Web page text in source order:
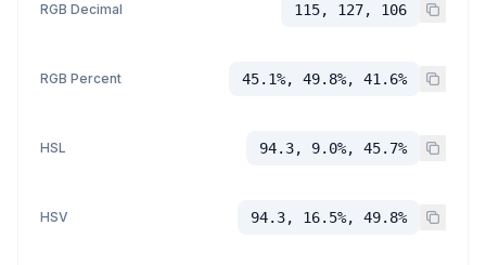
RGB Decimal 115, 127, 106
RGB Percent 45.1%, 49.8%, 41.6%
HSL 94.3, 9.0%, 45.7%
HSV 94.3, 16.5%, 49.8%